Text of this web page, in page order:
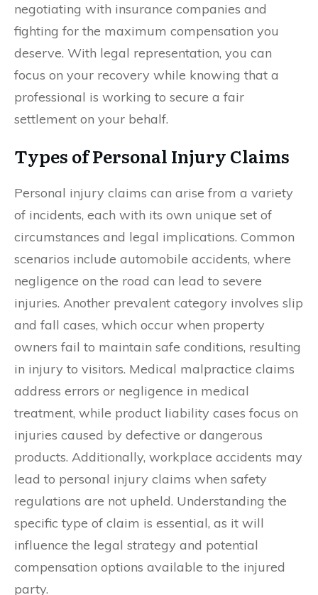
negotiating with insurance companies and
fighting for the maximum compensation you
deserve. With legal representation, you can
focus on your recovery while knowing that a
professional is working to secure a fair
settlement on your behalf.
Types of Personal Injury Claims
Personal injury claims can arise from a variety
of incidents, each with its own unique set of
circumstances and legal implications. Common
scenarios include automobile accidents, where
negligence on the road can lead to severe
injuries. Another prevalent category involves slip
and fall cases, which occur when property
owners fail to maintain safe conditions, resulting
in injury to visitors. Medical malpractice claims
address errors or negligence in medical
treatment, while product liability cases focus on
injuries caused by defective or dangerous
products. Additionally, workplace accidents may
lead to personal injury claims when safety
regulations are not upheld. Understanding the
specific type of claim is essential, as it will
influence the legal strategy and potential
compensation options available to the injured
party.